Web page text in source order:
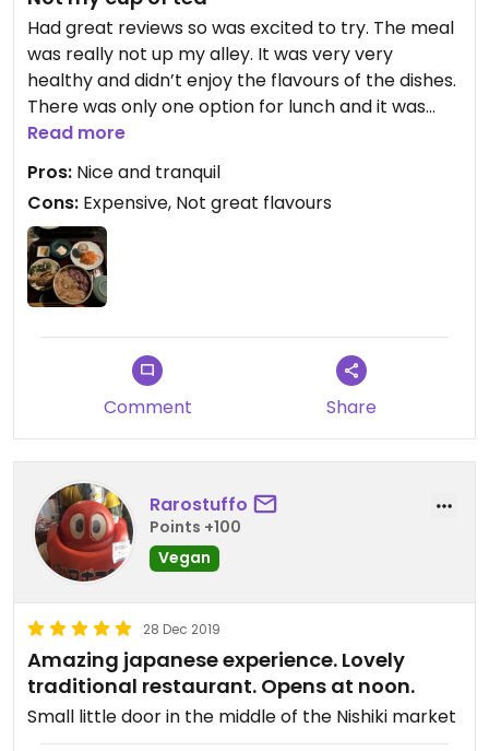
Had great reviews so was excited to try. The meal
was really not up my alley. It was very very
healthy and didn’t enjoy the flavours of the dishes.
There was only one option for lunch and it was
very expensive. I’m not saying healthy food can’t
be tasty but this was just not for me or my
partner. A bit difficult to find but inside was
amazing and tranquil.
Read more
Pros: Nice and tranquil
Cons: Expensive, Not great flavours
Comment Share
Rarostuffo
Points +100
Vegan
28 Dec 2019
Amazing japanese experience. Lovely
traditional restaurant. Opens at noon.
Small little door in the middle of the Nishiki market